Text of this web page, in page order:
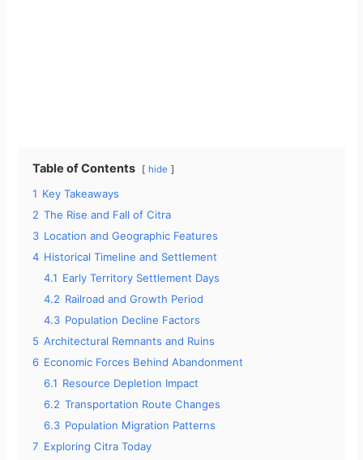
Table of Contents hide
1 Key Takeaways
2 The Rise and Fall of Citra
3 Location and Geographic Features
4 Historical Timeline and Settlement
4.1 Early Territory Settlement Days
4.2 Railroad and Growth Period
4.3 Population Decline Factors
5 Architectural Remnants and Ruins
6 Economic Forces Behind Abandonment
6.1 Resource Depletion Impact
6.2 Transportation Route Changes
6.3 Population Migration Patterns
7 Exploring Citra Today